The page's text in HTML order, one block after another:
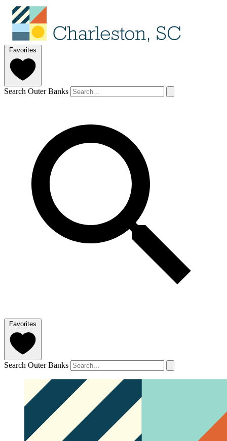
Favorites
Search Outer Banks
Favorites
Search Outer Banks